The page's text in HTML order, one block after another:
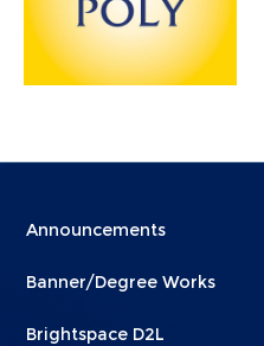
Menu
1
Announcements
Banner/Degree Works
Brightspace D2L